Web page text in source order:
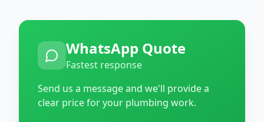
WhatsApp Quote
Fastest response
Send us a message and we'll provide a
clear price for your plumbing work.